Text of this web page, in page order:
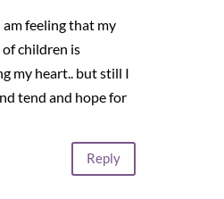
am feeling that my
children is
my heart.. but still I
tend and hope for
Reply